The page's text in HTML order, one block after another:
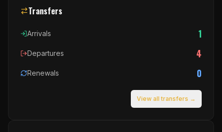
Transfers
Arrivals 1
Departures 4
Renewals 0
View all transfers →